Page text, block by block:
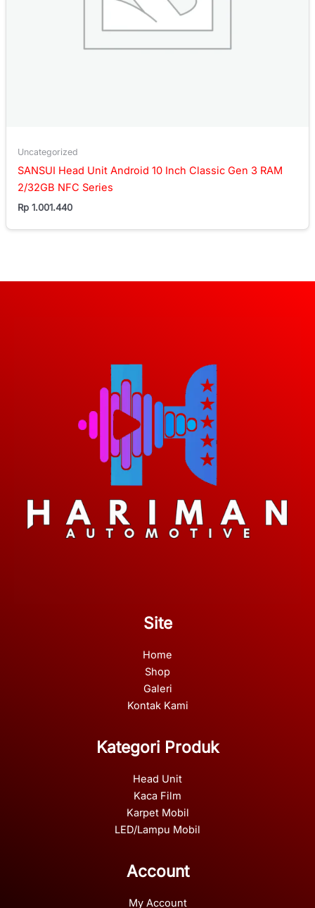
Uncategorized
SANSUI Head Unit Android 10 Inch Classic Gen 3 RAM
2/32GB NFC Series
Rp 1.001.440
Site
Home
Shop
Galeri
Kontak Kami
Kategori Produk
Head Unit
Kaca Film
Karpet Mobil
LED/Lampu Mobil
Account
My Account